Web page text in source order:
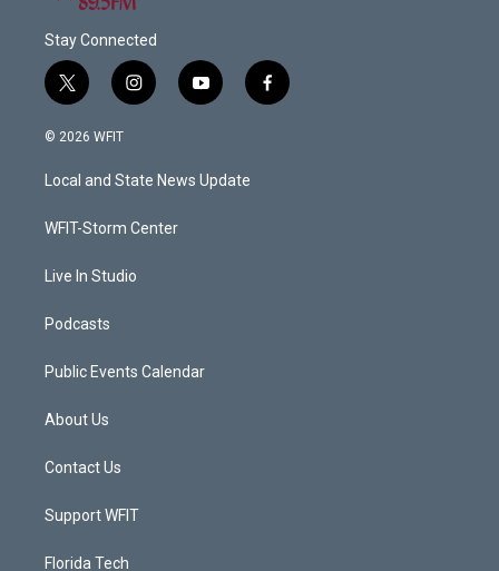
Stay Connected
t
w
i
t
e
i
n
a
g
a
y
o
u
b
f
a
© 2026 WFIT
Local and State News Update
WFIT-Storm Center
Live In Studio
Podcasts
Public Events Calendar
About Us
Contact Us
Support WFIT
Florida Tech